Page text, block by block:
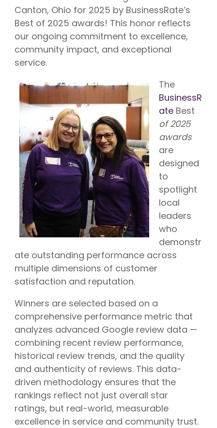
No Co-
Share.
Vision is
for existing
Liberty
HealthShare
members,
with eye
exams,
contact
eligible for
Canton, Ohio for 2025 by BusinessRate’s
Best of 2025 awards! This honor reflects
our ongoing commitment to excellence,
community impact, and exceptional
service.
The
BusinessR
ate Best
of 2025
awards
are
designed
to
spotlight
local
leaders
who
demonstr
ate outstanding performance across
multiple dimensions of customer
satisfaction and reputation.
Winners are selected based on a
comprehensive performance metric that
analyzes advanced Google review data —
combining recent review performance,
historical review trends, and the quality
and authenticity of reviews. This data-
driven methodology ensures that the
rankings reflect not just overall star
ratings, but real-world, measurable
excellence in service and community trust.